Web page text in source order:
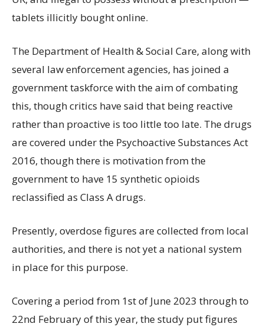
tablets illicitly bought online.
The Department of Health & Social Care, along with
several law enforcement agencies, has joined a
government taskforce with the aim of combating
this, though critics have said that being reactive
rather than proactive is too little too late. The drugs
are covered under the Psychoactive Substances Act
2016, though there is motivation from the
government to have 15 synthetic opioids
reclassified as Class A drugs.
Presently, overdose figures are collected from local
authorities, and there is not yet a national system
in place for this purpose.
Covering a period from 1st of June 2023 through to
22nd February of this year, the study put figures